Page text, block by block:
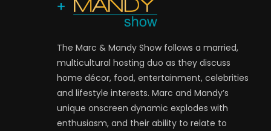
The Marc & Mandy Show follows a married,
multicultural hosting duo as they discuss
home décor, food, entertainment, celebrities
and lifestyle interests. Marc and Mandy’s
unique onscreen dynamic explodes with
enthusiasm, and their ability to relate to